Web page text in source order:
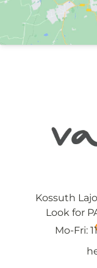
Kossuth
Look for
Mo-Fri: